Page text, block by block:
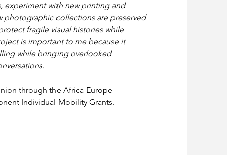
experiment with new printing and
photographic collections are preserved
fragile visual histories while
is important to me because it
while bringing overlooked
through the Africa-Europe
Individual Mobility Grants.